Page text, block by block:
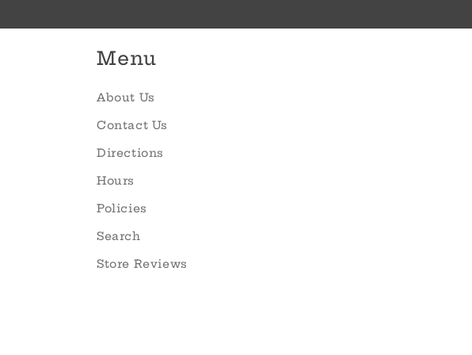
Menu
About Us
Contact Us
Directions
Hours
Policies
Search
Store Reviews